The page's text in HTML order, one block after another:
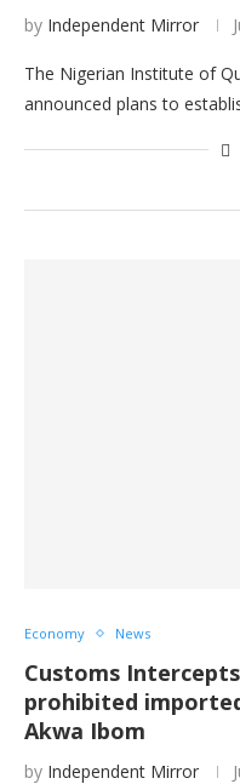
by Independent Mirror
The Nigerian Institute of
announced plans to
Economy News
Customs
prohibited
Akwa Ibom
by Independent Mirror